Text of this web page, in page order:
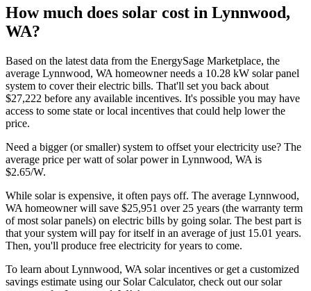
How much does solar cost in Lynnwood,
WA?
Based on the latest data from the EnergySage Marketplace, the
average Lynnwood, WA homeowner needs a 10.28 kW solar panel
system to cover their electric bills. That'll set you back about
$27,222 before any available incentives. It's possible you may have
access to some state or local incentives that could help lower the
price.
Need a bigger (or smaller) system to offset your electricity use? The
average price per watt of solar power in Lynnwood, WA is
$2.65/W.
While solar is expensive, it often pays off. The average Lynnwood,
WA homeowner will save $25,951 over 25 years (the warranty term
of most solar panels) on electric bills by going solar. The best part is
that your system will pay for itself in an average of just 15.01 years.
Then, you'll produce free electricity for years to come.
To learn about Lynnwood, WA solar incentives or get a customized
savings estimate using our Solar Calculator, check out our solar